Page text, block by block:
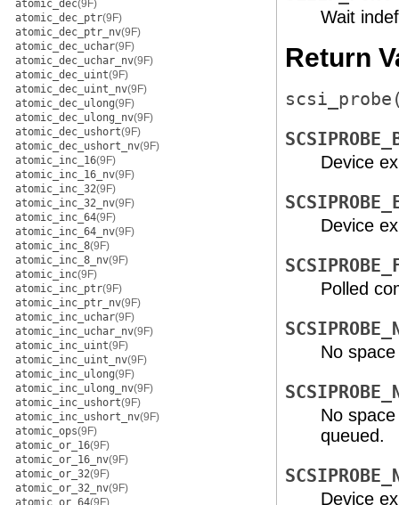
atomic_dec(9F)
atomic_dec_ptr(9F)
atomic_dec_ptr_nv(9F)
atomic_dec_uchar(9F)
atomic_dec_uchar_nv(9F)
atomic_dec_uint(9F)
atomic_dec_uint_nv(9F)
atomic_dec_ulong(9F)
atomic_dec_ulong_nv(9F)
atomic_dec_ushort(9F)
atomic_dec_ushort_nv(9F)
atomic_inc_16(9F)
atomic_inc_16_nv(9F)
atomic_inc_32(9F)
atomic_inc_32_nv(9F)
atomic_inc_64(9F)
atomic_inc_64_nv(9F)
atomic_inc_8(9F)
atomic_inc_8_nv(9F)
atomic_inc(9F)
atomic_inc_ptr(9F)
atomic_inc_ptr_nv(9F)
atomic_inc_uchar(9F)
atomic_inc_uchar_nv(9F)
atomic_inc_uint(9F)
atomic_inc_uint_nv(9F)
atomic_inc_ulong(9F)
atomic_inc_ulong_nv(9F)
atomic_inc_ushort(9F)
atomic_inc_ushort_nv(9F)
atomic_ops(9F)
atomic_or_16(9F)
atomic_or_16_nv(9F)
atomic_or_32(9F)
atomic_or_32_nv(9F)
atomic_or_64(9F)
Wait
Return
Device
Device
Polled
No
No
queued.
Device